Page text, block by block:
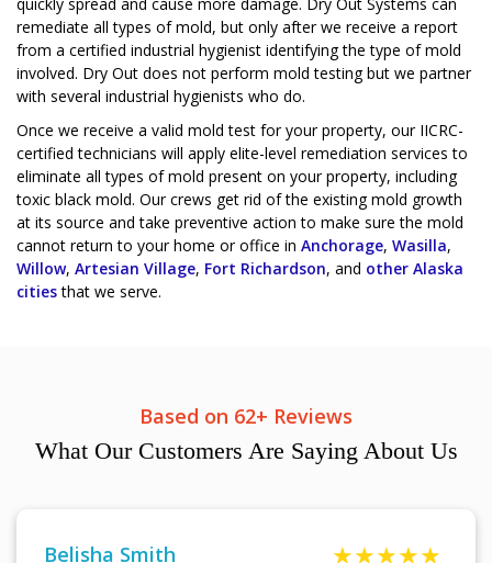
quickly spread and cause more damage. Dry Out Systems can
remediate all types of mold, but only after we receive a report
from a certified industrial hygienist identifying the type of mold
involved. Dry Out does not perform mold testing but we partner
with several industrial hygienists who do.
Once we receive a valid mold test for your property, our IICRC-
certified technicians will apply elite-level remediation services to
eliminate all types of mold present on your property, including
toxic black mold. Our crews get rid of the existing mold growth
at its source and take preventive action to make sure the mold
cannot return to your home or office in Anchorage, Wasilla,
Willow, Artesian Village, Fort Richardson, and other Alaska
citiesthat we serve.
Based on 62+ Reviews
What Our Customers Are Saying About Us
Belisha Smith